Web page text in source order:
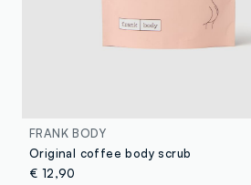
FRANK BODY
Original coffee body scrub
€ 12,90